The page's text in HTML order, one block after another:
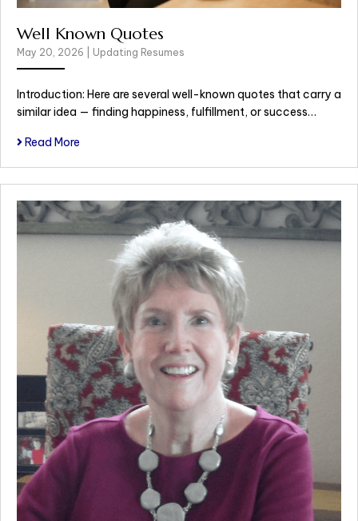
Well Known Quotes
May 20, 2026 Updating Resumes
Introduction: Here are several well-known quotes that carry a
similar idea — finding happiness, fulfillment, or success…
Read More